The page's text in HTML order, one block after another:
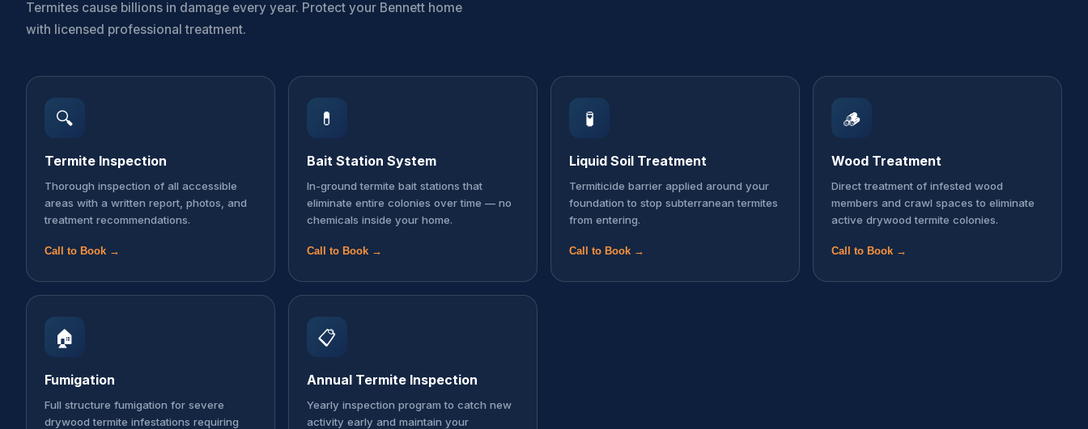
Termites cause billions in damage every year. Protect your Bennett home
with licensed professional treatment.
🔍
Termite Inspection
Thorough inspection of all accessible
areas with a written report, photos, and
treatment recommendations.
Call to Book →
💊
Bait Station System
In-ground termite bait stations that
eliminate entire colonies over time — no
chemicals inside your home.
Call to Book →
🧪
Liquid Soil Treatment
Termiticide barrier applied around your
foundation to stop subterranean termites
from entering.
Call to Book →
🪵
Wood Treatment
Direct treatment of infested wood
members and crawl spaces to eliminate
active drywood termite colonies.
Call to Book →
🏠
Fumigation
Full structure fumigation for severe
drywood termite infestations requiring
📋
Annual Termite Inspection
Yearly inspection program to catch new
activity early and maintain your